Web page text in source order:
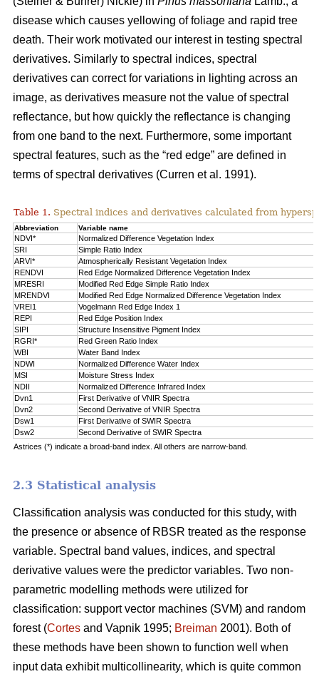
disease which causes yellowing of foliage and rapid tree
death. Their work motivated our interest in testing spectral
derivatives. Similarly to spectral indices, spectral
derivatives can correct for variations in lighting across an
image, as derivatives measure not the value of spectral
reflectance, but how quickly the reflectance is changing
from one band to the next. Furthermore, some important
spectral features, such as the “red edge” are defined in
terms of spectral derivatives (Curren et al. 1991).
Table 1. Spectral indices and derivatives calculated from
Abbreviation Variable name
NDVI*
Normalized Difference Vegetation Index
SRI
Simple Ratio Index
ARVI*
Atmospherically Resistant Vegetation Index
RENDVI
Red Edge Normalized Difference Vegetation Index
MRESRI
Modified Red Edge Simple Ratio Index
MRENDVI
Modified Red Edge Normalized Difference Vegetation Index
VREI1
Vogelmann Red Edge Index 1
REPI
Red Edge Position Index
SIPI
Structure Insensitive Pigment Index
RGRI*
Red Green Ratio Index
WBI
Water Band Index
NDWI
Normalized Difference Water Index
MSI
Moisture Stress Index
NDII
Normalized Difference Infrared Index
Dvn1
First Derivative of VNIR Spectra
Dvn2
Second Derivative of VNIR Spectra
Dsw1
First Derivative of SWIR Spectra
Dsw2
Second Derivative of SWIR Spectra
Astrices (*) indicate a broad-band index. All others are narrow-band.
2.3 Statistical analysis
Classification analysis was conducted for this study, with
the presence or absence of RBSR treated as the response
variable. Spectral band values, indices, and spectral
derivative values were the predictor variables. Two non-
parametric modelling methods were utilized for
classification: support vector machines (SVM) and random
forest (Cortes and Vapnik 1995; Breiman 2001). Both of
these methods have been shown to function well when
input data exhibit multicollinearity, which is quite common